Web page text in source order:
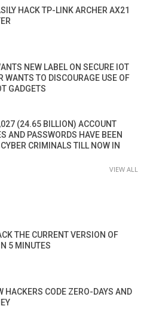
HACK TP-LINK ARCHER AX21
NEW LABEL ON SECURE IOT
WANTS TO DISCOURAGE USE OF
GADGETS
(24.65 BILLION) ACCOUNT
AND PASSWORDS HAVE BEEN
CRIMINALS TILL NOW IN
VIEW ALL
THE CURRENT VERSION OF
5 MINUTES
HACKERS CODE ZERO-DAYS AND